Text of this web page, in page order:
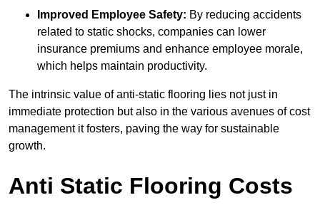
Improved Employee Safety: By reducing accidents
related to static shocks, companies can lower
insurance premiums and enhance employee morale,
which helps maintain productivity.
The intrinsic value of anti-static flooring lies not just in
immediate protection but also in the various avenues of cost
management it fosters, paving the way for sustainable
growth.
Anti Static Flooring Costs